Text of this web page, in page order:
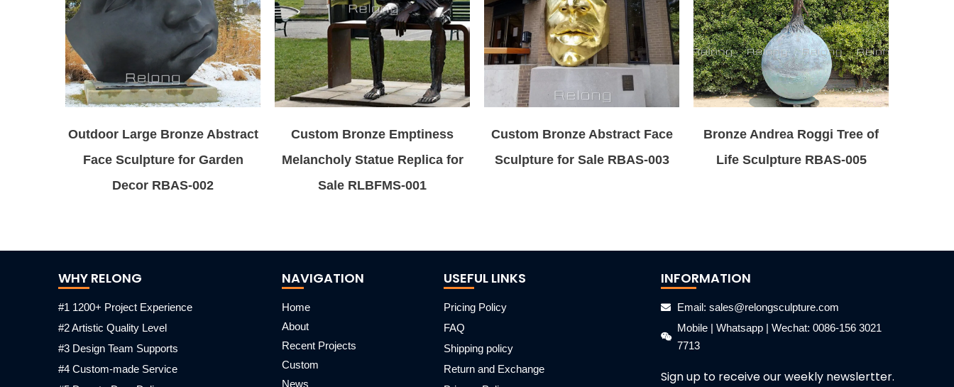
Outdoor Large Bronze Abstract
Face Sculpture for Garden
Decor RBAS-002
Custom Bronze Emptiness
Melancholy Statue Replica for
Sale RLBFMS-001
Custom Bronze Abstract Face
Sculpture for Sale RBAS-003
Bronze Andrea Roggi Tree of
Life Sculpture RBAS-005
WHY RELONG
#1 1200+ Project Experience
#2 Artistic Quality Level
#3 Design Team Supports
#4 Custom-made Service
NAVIGATION
Home
About
Recent Projects
Custom
News
USEFUL LINKS
Pricing Policy
FAQ
Shipping policy
Return and Exchange
INFORMATION
Email: sales@relongsculpture.com
Mobile | Whatsapp | Wechat: 0086-156 3021
7713
Sign up to receive our weekly newslertter.